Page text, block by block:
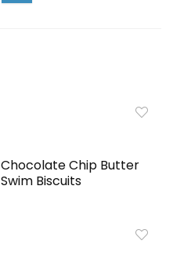
Chocolate Chip Butter
Swim Biscuits